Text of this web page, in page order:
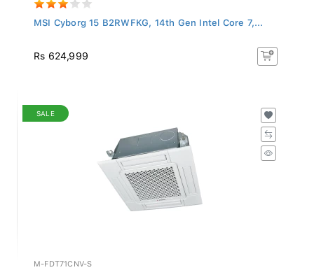
MSI Cyborg 15 B2RWFKG, 14th Gen Intel Core 7,...
Rs 624,999
SALE
M-FDT71CNV-S